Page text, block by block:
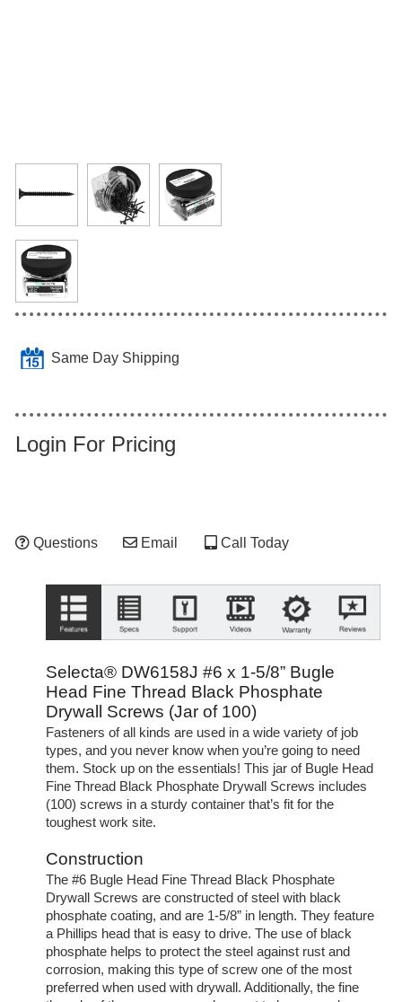
Same Day Shipping
Login For Pricing
Questions Email Call Today
Selecta® DW6158J #6 x 1-5/8” Bugle
Head Fine Thread Black Phosphate
Drywall Screws (Jar of 100)
Fasteners of all kinds are used in a wide variety of job
types, and you never know when you’re going to need
them. Stock up on the essentials! This jar of Bugle Head
Fine Thread Black Phosphate Drywall Screws includes
(100) screws in a sturdy container that’s fit for the
toughest work site.
Construction
The #6 Bugle Head Fine Thread Black Phosphate
Drywall Screws are constructed of steel with black
phosphate coating, and are 1-5/8” in length. They feature
a Phillips head that is easy to drive. The use of black
phosphate helps to protect the steel against rust and
corrosion, making this type of screw one of the most
preferred when used with drywall. Additionally, the fine